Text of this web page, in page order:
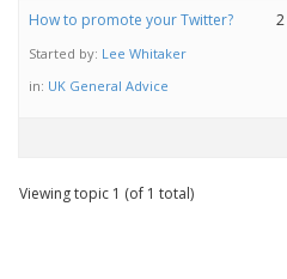
How to promote your Twitter?
Started by: Lee Whitaker
in: UK General Advice
2
Viewing topic 1 (of 1 total)